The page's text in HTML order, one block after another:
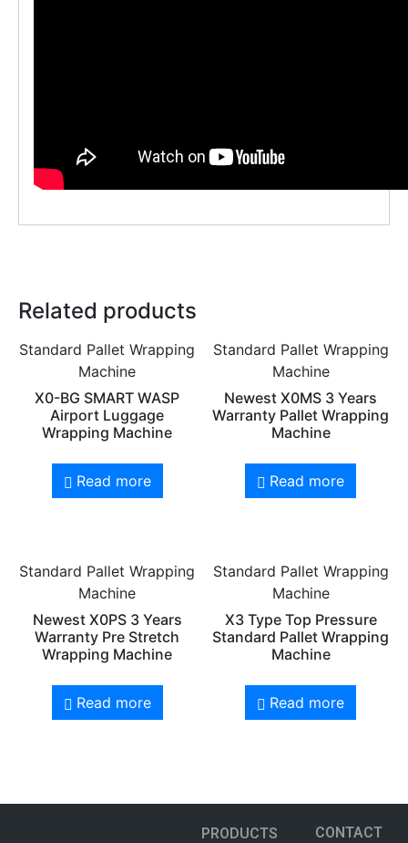
Related products
Standard Pallet Wrapping
Machine
X0-BG SMART WASP
Airport Luggage
Wrapping Machine
Read more
Standard Pallet Wrapping
Machine
Newest X0MS 3 Years
Warranty Pallet Wrapping
Machine
Read more
Standard Pallet Wrapping
Machine
Newest X0PS 3 Years
Warranty Pre Stretch
Wrapping Machine
Read more
Standard Pallet Wrapping
Machine
X3 Type Top Pressure
Standard Pallet Wrapping
Machine
Read more
PRODUCTS
CONTACT